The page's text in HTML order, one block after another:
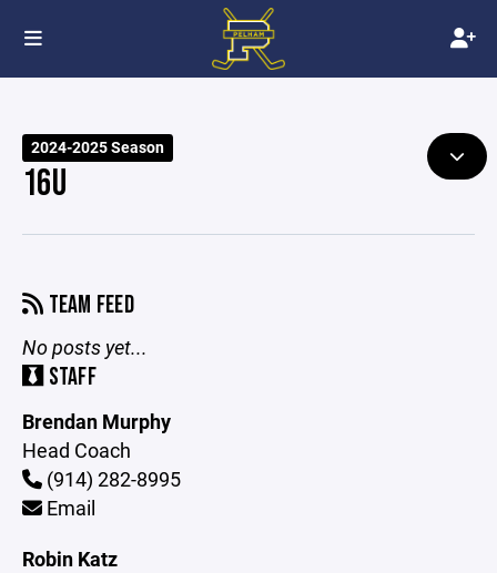
2024-2025 Season
16U
TEAM FEED
No posts yet...
STAFF
Brendan Murphy
Head Coach
(914) 282-8995
Email
Robin Katz